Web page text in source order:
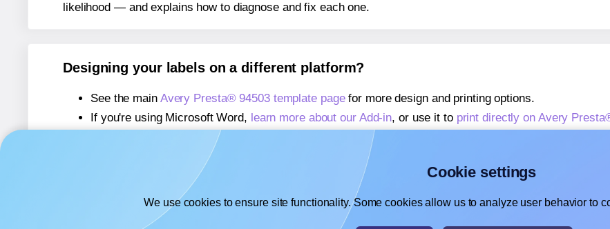
likelihood — and explains how to diagnose and fix each one.
Designing your labels on a different platform?
See the main Avery Presta® 94503 template pagefor more design and printing options.
If you're using Microsoft Word, learn more about our Add-in, or use it to print directly on Avery
If you're using Adobe Express,
learn more about our Add-on
If you're using Google Docs™ or Sheets™,
learn more about our Add-on
Cookie settings
We use cookies to ensure site functionality. Some cookies allow us to analyze user behavior to